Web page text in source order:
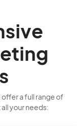
offer a full range of
your needs: